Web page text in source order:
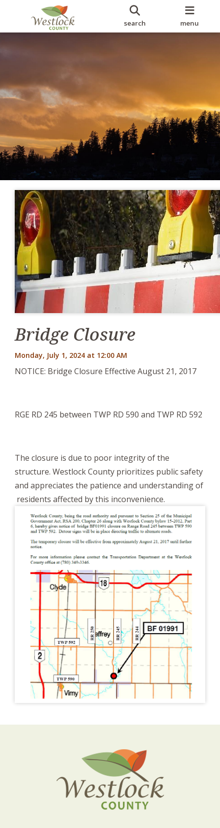
search menu
Bridge Closure
Monday, July 1, 2024 at 12:00 AM
NOTICE: Bridge Closure Effective August 21, 2017
RGE RD 245 between TWP RD 590 and TWP RD 592
The closure is due to poor integrity of the
structure. Westlock County prioritizes public safety
and appreciates the patience and understanding of
residents affected by this inconvenience.